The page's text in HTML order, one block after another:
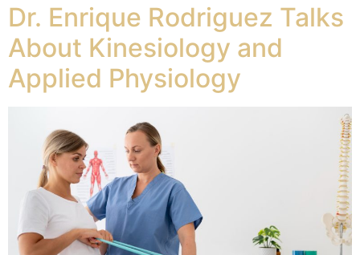
Dr. Enrique Rodriguez Talks
About Kinesiology and
Applied Physiology